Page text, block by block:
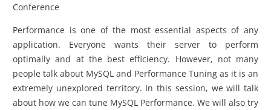
Conference
Performance is one of the most essential aspects of any
application. Everyone wants their server to perform
optimally and at the best efficiency. However, not many
people talk about MySQL and Performance Tuning as it is an
extremely unexplored territory. In this session, we will talk
about how we can tune MySQL Performance. We will also try